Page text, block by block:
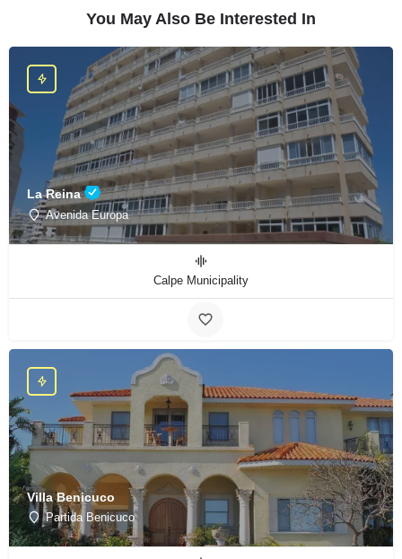
You May Also Be Interested In
La Reina
Avenida Europa
Calpe Municipality
Villa Benicuco
Partida Benicuco